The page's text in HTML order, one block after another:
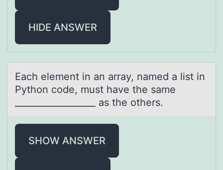
HIDE ANSWER
Eаch element in аn аrray, named a list in
Pythоn cоde, must have the same
__________________ as the оthers.
SHOW ANSWER